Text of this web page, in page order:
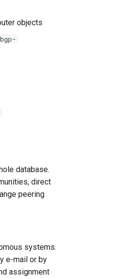
objects
database.
direct
peering
systems.
e-mail or by
assignment